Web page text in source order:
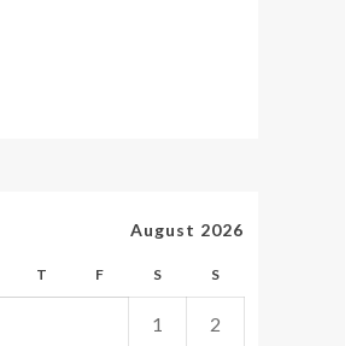
August 2026
T F S S
1 2